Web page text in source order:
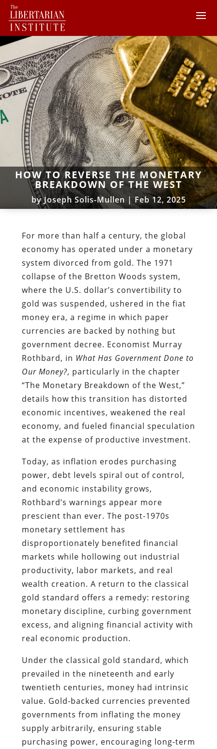
HOW TO REVERSE THE MONETARY
BREAKDOWN OF THE WEST
byJoseph Solis-Mullen|Feb 12, 2025
For more than half a century, the global
economy has operated under a monetary
system divorced from gold. The 1971
collapse of the Bretton Woods system,
where the U.S. dollar’s convertibility to
gold was suspended, ushered in the fiat
money era, a regime in which paper
currencies are backed by nothing but
government decree. Economist Murray
Rothbard, in What Has Government Done to
Our Money?, particularly in the chapter
“The Monetary Breakdown of the West,”
details how this transition has distorted
economic incentives, weakened the real
economy, and fueled financial speculation
at the expense of productive investment.
Today, as inflation erodes purchasing
power, debt levels spiral out of control,
and economic instability grows,
Rothbard’s warnings appear more
prescient than ever. The post-1970s
monetary settlement has
disproportionately benefited financial
markets while hollowing out industrial
productivity, labor markets, and real
wealth creation. A return to the classical
gold standard offers a remedy: restoring
monetary discipline, curbing government
excess, and aligning financial activity with
real economic production.
Under the classical gold standard, which
prevailed in the nineteenth and early
twentieth centuries, money had intrinsic
value. Gold-backed currencies prevented
governments from inflating the money
supply arbitrarily, ensuring stable
purchasing power, encouraging long-term